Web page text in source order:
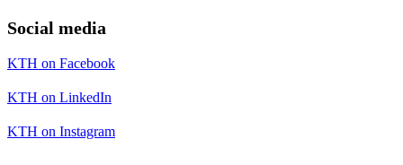
Social media
KTH on Facebook
KTH on LinkedIn
KTH on Instagram